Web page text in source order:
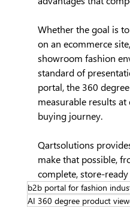
Whether the goal is
on an ecommerce
showroom fashion
standard of
portal, the 360
measurable results at
buying journey.
Qartsolutions
make that possible,
complete, store-
b2b portal for fashion
AI 360 degree product